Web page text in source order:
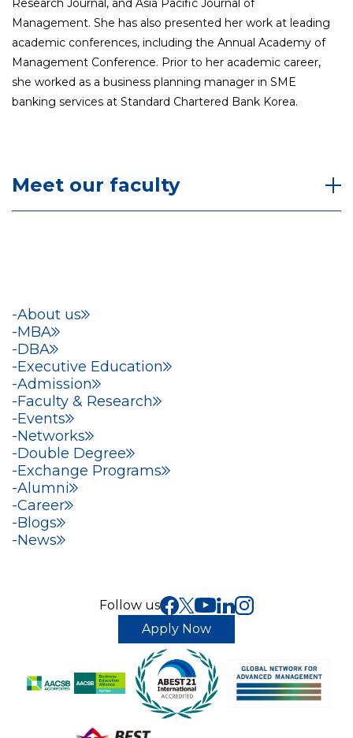
Research Journal, and Asia Pacific Journal of
Management. She has also presented her work at leading
academic conferences, including the Annual Academy of
Management Conference. Prior to her academic career,
she worked as a business planning manager in SME
banking services at Standard Chartered Bank Korea.
Meet our faculty
About us
MBA
DBA
Executive Education
Admission
Faculty & Research
Events
Networks
Double Degree
Exchange Programs
Alumni
Career
Blogs
News
Follow us
Apply Now